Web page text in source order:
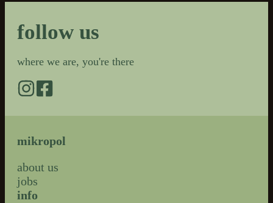
follow us
where we are, you're there
mikropol
about us
jobs
info